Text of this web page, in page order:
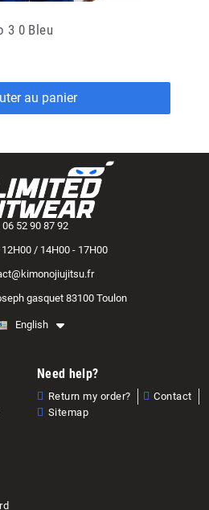
3 0 Bleu
au panier
06 52 90 87 92
/ 14H00 - 17H00
gasquet 83100 Toulon
English
Need help?
Return my order?
Contact
Sitemap